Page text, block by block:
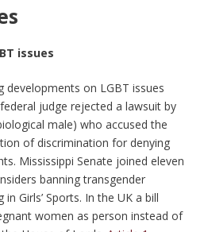
issues
developments on LGBT issues
judge rejected a lawsuit by
male) who accused the
of discrimination for denying
Mississippi Senate joined eleven
banning transgender
Girls’ Sports. In the UK a bill
women as person instead of